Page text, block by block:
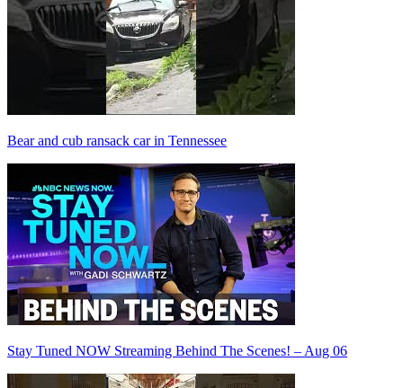
Bear and cub ransack car in Tennessee
Stay Tuned NOW Streaming Behind The Scenes! – Aug 06